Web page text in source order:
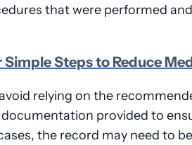
that were performed
Simple Steps to Reduce
relying on the
documentation provided to
the record may need to